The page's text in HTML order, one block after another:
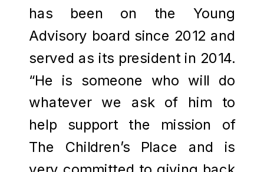
has been on the Young
Advisory board since 2012 and
served as its president in 2014.
“He is someone who will do
whatever we ask of him to
help support the mission of
The Children’s Place and is